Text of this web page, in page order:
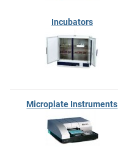
Incubators
Microplate Instruments